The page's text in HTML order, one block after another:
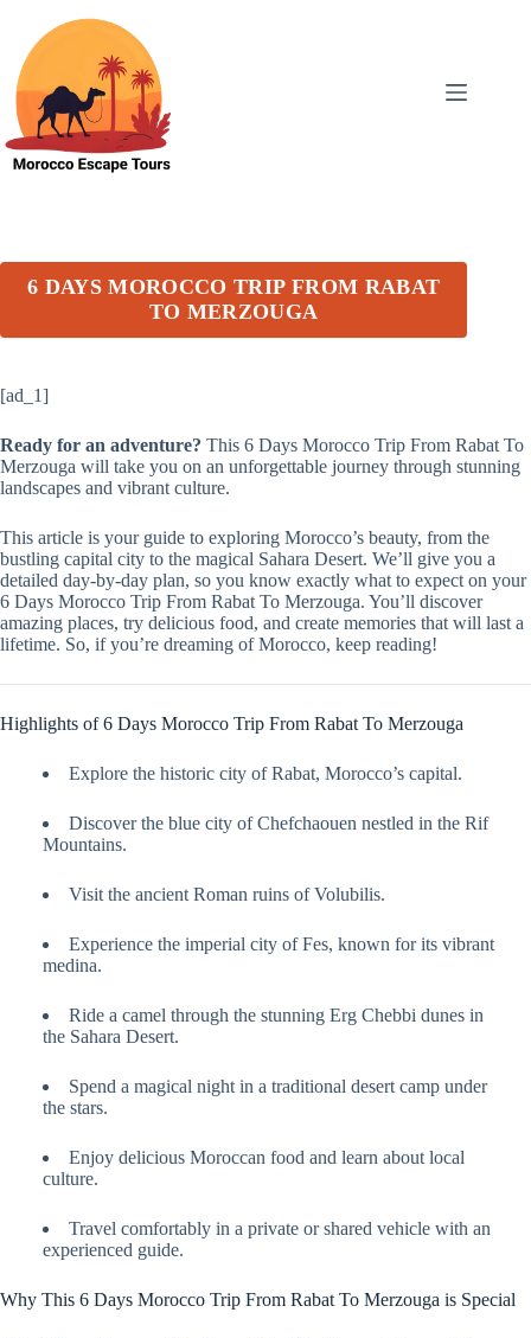
content
6 DAYS MOROCCO TRIP FROM RABAT
TO MERZOUGA
[ad_1]
Ready for an adventure? This 6 Days Morocco Trip From Rabat To
Merzouga will take you on an unforgettable journey through stunning
landscapes and vibrant culture.
This article is your guide to exploring Morocco’s beauty, from the
bustling capital city to the magical Sahara Desert. We’ll give you a
detailed day-by-day plan, so you know exactly what to expect on your
6 Days Morocco Trip From Rabat To Merzouga. You’ll discover
amazing places, try delicious food, and create memories that will last a
lifetime. So, if you’re dreaming of Morocco, keep reading!
Highlights of 6 Days Morocco Trip From Rabat To Merzouga
Explore the historic city of Rabat, Morocco’s capital.
Discover the blue city of Chefchaouen nestled in the Rif
Mountains.
Visit the ancient Roman ruins of Volubilis.
Experience the imperial city of Fes, known for its vibrant
medina.
Ride a camel through the stunning Erg Chebbi dunes in
the Sahara Desert.
Spend a magical night in a traditional desert camp under
the stars.
Enjoy delicious Moroccan food and learn about local
culture.
Travel comfortably in a private or shared vehicle with an
experienced guide.
Why This 6 Days Morocco Trip From Rabat To Merzouga is Special